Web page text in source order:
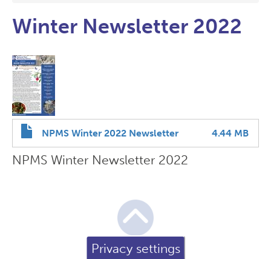
Winter Newsletter 2022
NPMS Winter 2022 Newsletter 4.44 MB
NPMS Winter Newsletter 2022
Privacy settings